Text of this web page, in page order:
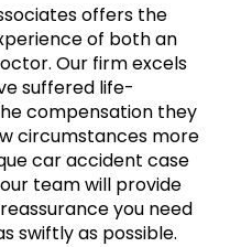
offers the
of both an
Our firm excels
suffered life-
compensation they
circumstances more
car accident case
team will provide
you need
swiftly as possible.